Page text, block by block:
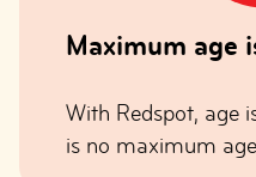
Maximum age
With Redspot, age
is no maximum